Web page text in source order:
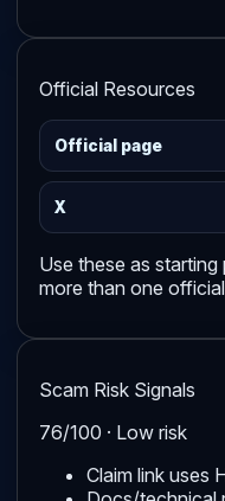
Official Resources
Official page
X
Use these as
more than one
Scam Risk Signals
76/100 · Low risk
Claim link uses